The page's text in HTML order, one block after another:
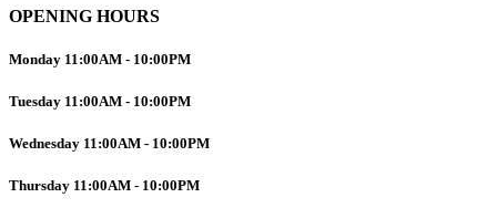
OPENING HOURS
Monday 11:00AM - 10:00PM
Tuesday 11:00AM - 10:00PM
Wednesday 11:00AM - 10:00PM
Thursday 11:00AM - 10:00PM